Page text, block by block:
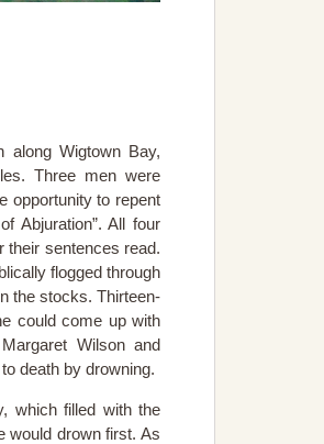
along Wigtown Bay,
Three men were
opportunity to repent
Abjuration”. All four
their sentences read.
flogged through
the stocks. Thirteen-
could come up with
Wilson and
death by drowning.
which filled with the
would drown first. As